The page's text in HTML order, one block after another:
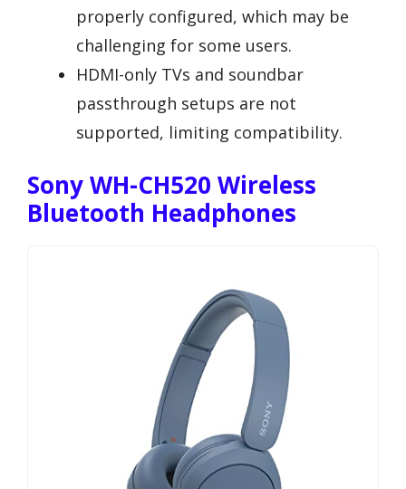
properly configured, which may be
challenging for some users.
HDMI-only TVs and soundbar
passthrough setups are not
supported, limiting compatibility.
Sony WH-CH520 Wireless
Bluetooth Headphones